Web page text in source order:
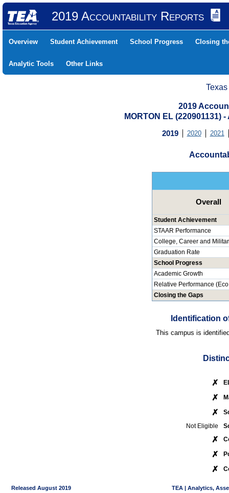
2019 Accountability Reports
Overview Student Achievement School Progress Closing
Analytic Tools Other Links
2019
MORTON EL (220901131)
2019 2020 2021
Overall
Student Achievement
STAAR Performance
College, Career and
Graduation Rate
School Progress
Academic Growth
Relative Performance
Closing the Gaps
Identification
This campus is
✗
✗
✗
Not Eligible
✗
✗
✗
Released August 2019 TEA | Analytics,